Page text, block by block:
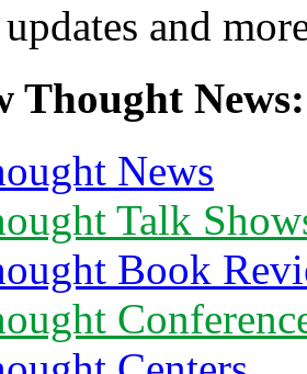
and
Thought News:
News
Talk
Book